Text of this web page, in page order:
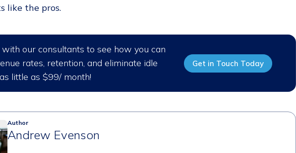
like the pros.
with our consultants to see how you can
rates, retention, and eliminate idle
little as $99/ month!
Get in Touch Today
Author
Andrew Evenson